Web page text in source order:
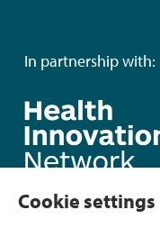
In partnership with:
Cookie settings